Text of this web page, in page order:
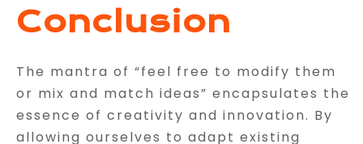
Conclusion
The mantra of “feel free to modify them
or mix and match ideas” encapsulates the
essence of creativity and innovation. By
allowing ourselves to adapt existing